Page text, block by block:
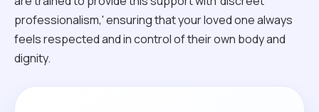
professionalism,' ensuring that your loved one always
feels respected and in control of their own body and
dignity.